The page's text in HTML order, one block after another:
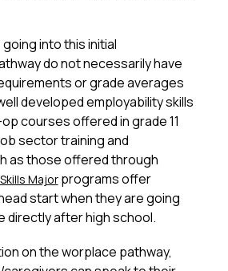
into this initial
do not necessarily have
or grade averages
developed employability skills
courses offered in grade 11
sector training and
as those offered through
Major programs offer
start when they are going
directly after high school.
on the worplace pathway,